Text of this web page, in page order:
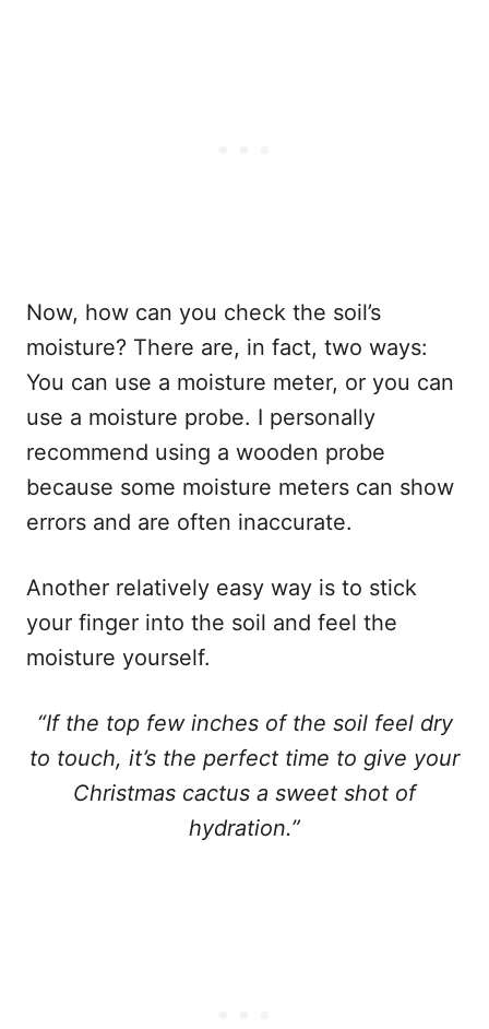
Now, how can you check the soil’s
moisture? There are, in fact, two ways:
You can use a moisture meter, or you can
use a moisture probe. I personally
recommend using a wooden probe
because some moisture meters can show
errors and are often inaccurate.
Another relatively easy way is to stick
your finger into the soil and feel the
moisture yourself.
“If the top few inches of the soil feel dry
to touch, it’s the perfect time to give your
Christmas cactus a sweet shot of
hydration.”